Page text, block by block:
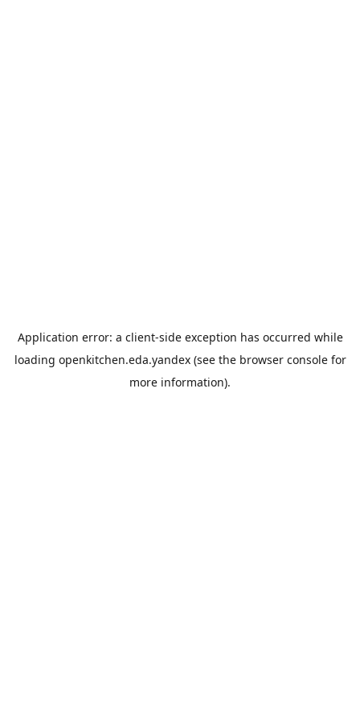
Application error: a client-side exception has occurred while
loading openkitchen.eda.yandex(see the browser consolefor
more information).